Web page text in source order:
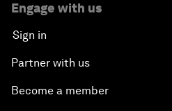
Engage with us
Sign in
Partner with us
Become a member